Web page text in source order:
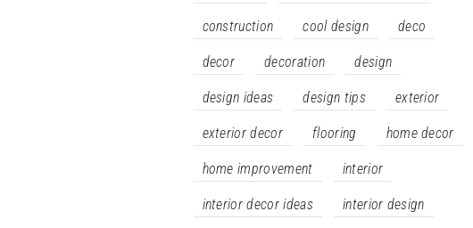
construction cool design deco
decor decoration design
design ideas design tips exterior
exterior decor flooring home decor
home improvement interior
interior decor ideas interior design